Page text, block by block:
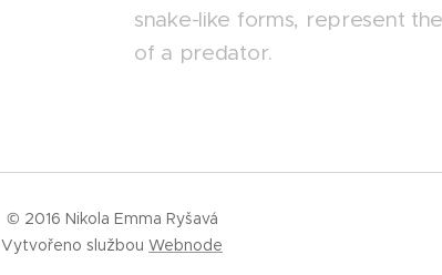
snake-like forms, represent
of a predator.
© 2016 Nikola Emma Ryšavá
Vytvořeno službou Webnode